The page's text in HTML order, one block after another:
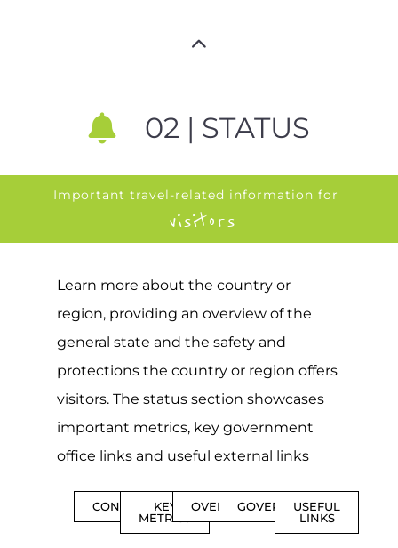
02 | STATUS
Important travel-related information for
visitors
Learn more about the country or
region, providing an overview of the
general state and the safety and
protections the country or region offers
visitors. The status section showcases
important metrics, key government
office links and useful external links
CONTENTSKEY
METRICS
OVERVIEWGOVERNMENT
USEFUL
LINKS